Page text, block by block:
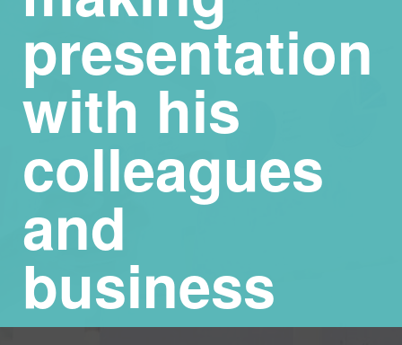
presentation
with his
colleagues
and
business